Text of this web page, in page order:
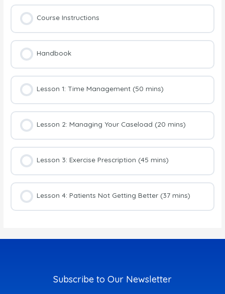
Course Instructions
Handbook
Lesson 1: Time Management (50 mins)
Lesson 2: Managing Your Caseload (20 mins)
Lesson 3: Exercise Prescription (45 mins)
Lesson 4: Patients Not Getting Better (37 mins)
Subscribe to Our Newsletter